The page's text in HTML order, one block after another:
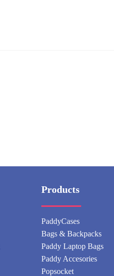
Products
PaddyCases
Bags & Backpacks
Paddy Laptop Bags
Paddy Accesories
Popsocket